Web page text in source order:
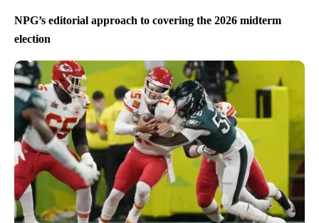
NPG’s editorial approach to covering the 2026 midterm
election